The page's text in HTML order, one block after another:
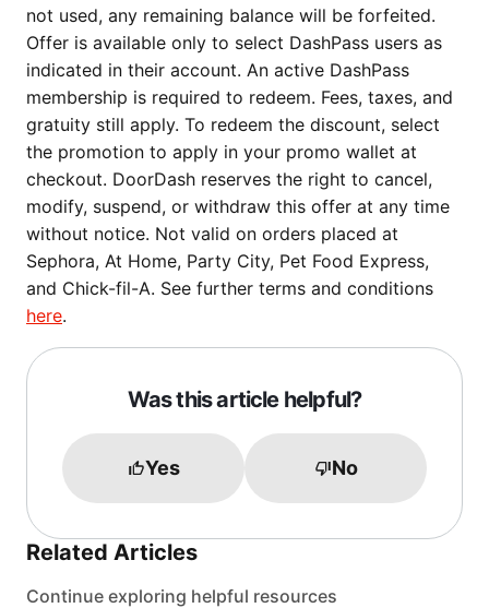
not used, any remaining balance will be forfeited.
Offer is available only to select DashPass users as
indicated in their account. An active DashPass
membership is required to redeem. Fees, taxes, and
gratuity still apply. To redeem the discount, select
the promotion to apply in your promo wallet at
checkout. DoorDash reserves the right to cancel,
modify, suspend, or withdraw this offer at any time
without notice. Not valid on orders placed at
Sephora, At Home, Party City, Pet Food Express,
and Chick-fil-A. See further terms and conditions
here.
Was this article helpful?
Yes No
Related Articles
Continue exploring helpful resources